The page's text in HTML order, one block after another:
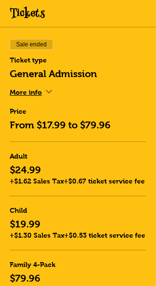
Tickets
Sale ended
Ticket type
General Admission
More info
Price
From $17.99 to $79.96
Adult
$24.99
+$1.62 Sales Tax+$0.67 ticket service fee
Child
$19.99
+$1.30 Sales Tax+$0.53 ticket service fee
Family 4-Pack
$79.96